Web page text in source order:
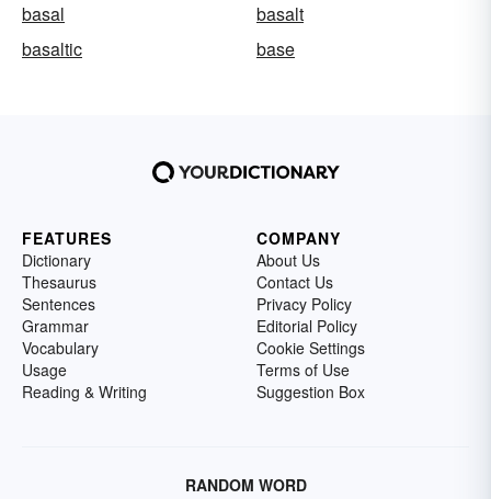
basal
basalt
basaltic
base
FEATURES
Dictionary
Thesaurus
Sentences
Grammar
Vocabulary
Usage
Reading & Writing
COMPANY
About Us
Contact Us
Privacy Policy
Editorial Policy
Cookie Settings
Terms of Use
Suggestion Box
RANDOM WORD